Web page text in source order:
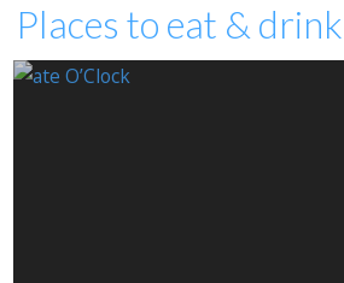
Places to eat &